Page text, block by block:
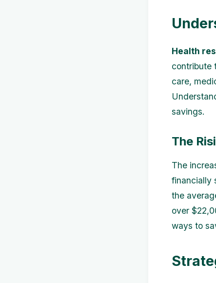
Health
contribute
care,
savings.
The
The
financially
the
over
ways to